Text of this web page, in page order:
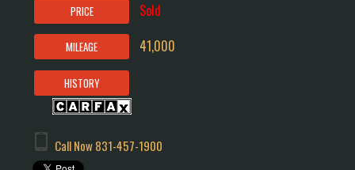
PRICE Sold
MILEAGE 41,000
HISTORY
Call Now831-457-1900